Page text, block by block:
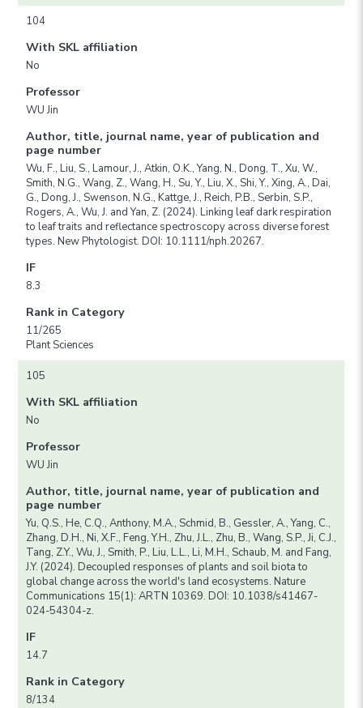
104
With SKL affiliation
No
Professor
WU Jin
Author, title, journal name, year of publication and
page number
Wu, F., Liu, S., Lamour, J., Atkin, O.K., Yang, N., Dong, T., Xu, W.,
Smith, N.G., Wang, Z., Wang, H., Su, Y., Liu, X., Shi, Y., Xing, A., Dai,
G., Dong, J., Swenson, N.G., Kattge, J., Reich, P.B., Serbin, S.P.,
Rogers, A., Wu, J. and Yan, Z. (2024). Linking leaf dark respiration
to leaf traits and reflectance spectroscopy across diverse forest
types. New Phytologist. DOI: 10.1111/nph.20267.
IF
8.3
Rank in Category
11/265
Plant Sciences
105
With SKL affiliation
No
Professor
WU Jin
Author, title, journal name, year of publication and
page number
Yu, Q.S., He, C.Q., Anthony, M.A., Schmid, B., Gessler, A., Yang, C.,
Zhang, D.H., Ni, X.F., Feng, Y.H., Zhu, J.L., Zhu, B., Wang, S.P., Ji, C.J.,
Tang, Z.Y., Wu, J., Smith, P., Liu, L.L., Li, M.H., Schaub, M. and Fang,
J.Y. (2024). Decoupled responses of plants and soil biota to
global change across the world's land ecosystems. Nature
Communications 15(1): ARTN 10369. DOI: 10.1038/s41467-
024-54304-z.
IF
14.7
Rank in Category
8/134